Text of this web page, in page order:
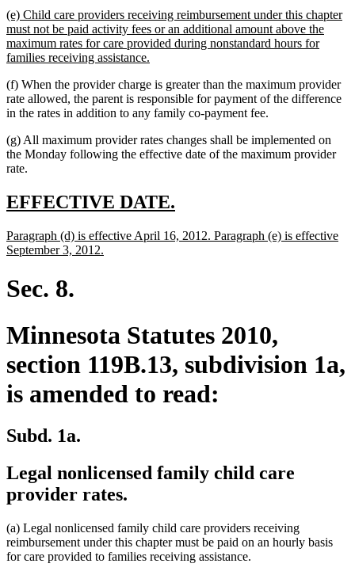
end
new
text
begin
(e) Child care providers receiving reimbursement under this chapter
must not be paid activity fees or an additional amount above the
maximum rates for care provided during nonstandard hours for
families receiving assistance.
end
(f) When the provider charge is greater than the maximum provider
rate allowed, the parent is responsible for payment of the difference
in the rates in addition to any family co-payment fee.
(g) All maximum provider rates changes shall be implemented on
the Monday following the effective date of the maximum provider
rate.
new
begin
EFFECTIVE DATE.
end
new
text
Paragraph (d) is effective April 16, 2012. Paragraph (e) is effective
September 3, 2012.
Sec. 8.
Minnesota Statutes 2010,
section 119B.13, subdivision 1a,
is amended to read:
Subd. 1a.
Legal nonlicensed family child care
provider rates.
(a) Legal nonlicensed family child care providers receiving
reimbursement under this chapter must be paid on an hourly basis
for care provided to families receiving assistance.